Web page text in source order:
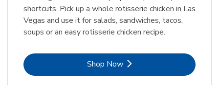
shortcuts. Pick up a whole rotisserie chicken in Las
Vegas and use it for salads, sandwiches, tacos,
soups or an easy rotisserie chicken recipe.
Shop NowLink Opens in New Tab